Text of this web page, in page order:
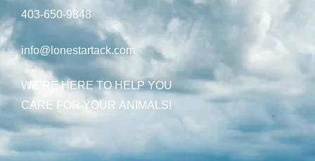
403-650-9848
info@lonestartack.com
WE’RE HERE TO HELP YOU
CARE FOR YOUR ANIMALS!